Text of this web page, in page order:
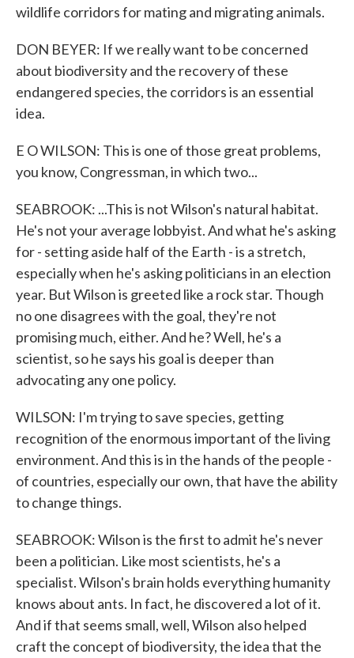
wildlife corridors for mating and migrating animals.
DON BEYER: If we really want to be concerned
about biodiversity and the recovery of these
endangered species, the corridors is an essential
idea.
E O WILSON: This is one of those great problems,
you know, Congressman, in which two...
SEABROOK: ...This is not Wilson's natural habitat.
He's not your average lobbyist. And what he's asking
for - setting aside half of the Earth - is a stretch,
especially when he's asking politicians in an election
year. But Wilson is greeted like a rock star. Though
no one disagrees with the goal, they're not
promising much, either. And he? Well, he's a
scientist, so he says his goal is deeper than
advocating any one policy.
WILSON: I'm trying to save species, getting
recognition of the enormous important of the living
environment. And this is in the hands of the people -
of countries, especially our own, that have the ability
to change things.
SEABROOK: Wilson is the first to admit he's never
been a politician. Like most scientists, he's a
specialist. Wilson's brain holds everything humanity
knows about ants. In fact, he discovered a lot of it.
And if that seems small, well, Wilson also helped
craft the concept of biodiversity, the idea that the